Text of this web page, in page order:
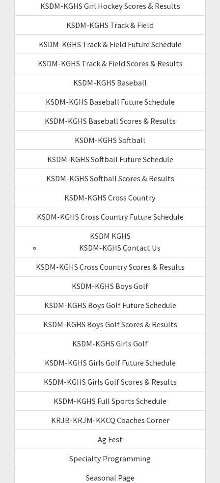
KSDM-KGHS Girl Hockey Scores & Results
KSDM-KGHS Track & Field
KSDM-KGHS Track & Field Future Schedule
KSDM-KGHS Track & Field Scores & Results
KSDM-KGHS Baseball
KSDM-KGHS Baseball Future Schedule
KSDM-KGHS Baseball Scores & Results
KSDM-KGHS Softball
KSDM-KGHS Softball Future Schedule
KSDM-KGHS Softball Scores & Results
KSDM-KGHS Cross Country
KSDM-KGHS Cross Country Future Schedule
KSDM KGHS
KSDM-KGHS Contact Us
KSDM-KGHS Cross Country Scores & Results
KSDM-KGHS Boys Golf
KSDM-KGHS Boys Golf Future Schedule
KSDM-KGHS Boys Golf Scores & Results
KSDM-KGHS Girls Golf
KSDM-KGHS Girls Golf Future Schedule
KSDM-KGHS Girls Golf Scores & Results
KSDM-KGHS Full Sports Schedule
KRJB-KRJM-KKCQ Coaches Corner
Ag Fest
Specialty Programming
Seasonal Page